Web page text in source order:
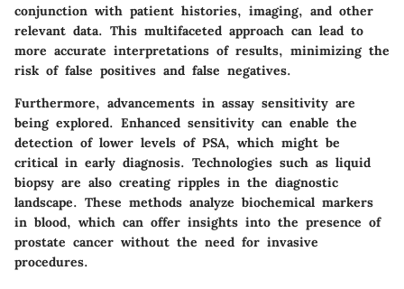
conjunction with patient histories, imaging, and other
relevant data. This multifaceted approach can lead to
more accurate interpretations of results, minimizing the
risk of false positives and false negatives.
Furthermore, advancements in assay sensitivity are
being explored. Enhanced sensitivity can enable the
detection of lower levels of PSA, which might be
critical in early diagnosis. Technologies such as liquid
biopsy are also creating ripples in the diagnostic
landscape. These methods analyze biochemical markers
in blood, which can offer insights into the presence of
prostate cancer without the need for invasive
procedures.